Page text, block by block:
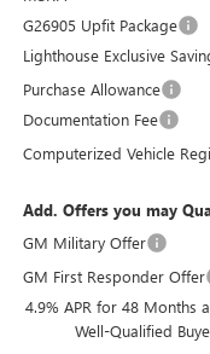
G26905 Upfit Package
Lighthouse Exclusive
Purchase Allowance
Documentation Fee
Computerized Vehicle
Add. Offers you may
GM Military Offer
GM First Responder Offer
4.9% APR for 48 Months
Well-Qualified